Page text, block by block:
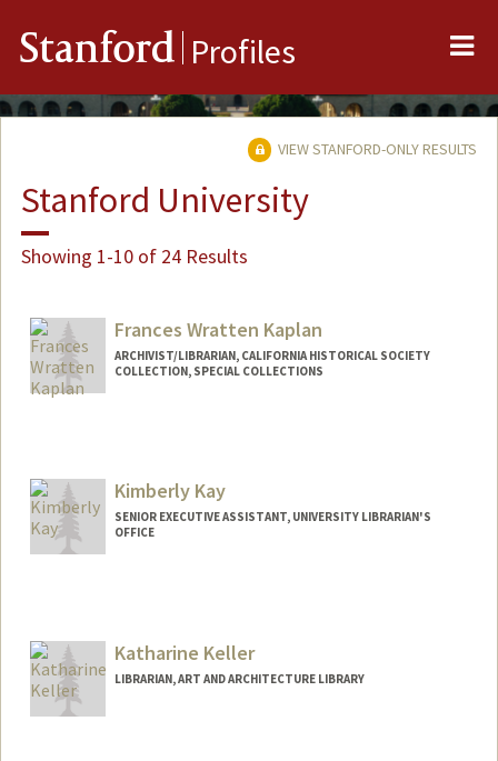
Stanford Profiles
VIEW STANFORD-ONLY RESULTS
Stanford University
Showing 1-10 of 24 Results
Frances Wratten Kaplan
ARCHIVIST/LIBRARIAN, CALIFORNIA HISTORICAL SOCIETY
COLLECTION, SPECIAL COLLECTIONS
Kimberly Kay
SENIOR EXECUTIVE ASSISTANT, UNIVERSITY LIBRARIAN'S
OFFICE
Katharine Keller
LIBRARIAN, ART AND ARCHITECTURE LIBRARY